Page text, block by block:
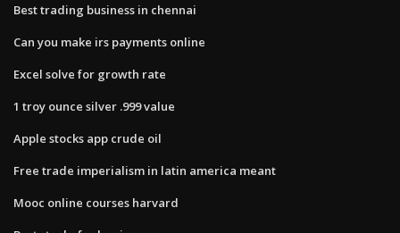
Best trading business in chennai
Can you make irs payments online
Excel solve for growth rate
1 troy ounce silver .999 value
Apple stocks app crude oil
Free trade imperialism in latin america meant
Mooc online courses harvard